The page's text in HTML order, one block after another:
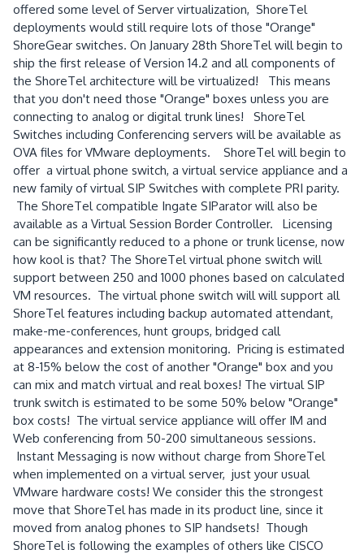
offered some level of Server virtualization, ShoreTel
deployments would still require lots of those "Orange"
ShoreGear switches. On January 28th ShoreTel will begin to
ship the first release of Version 14.2 and all components of
the ShoreTel architecture will be virtualized! This means
that you don't need those "Orange" boxes unless you are
connecting to analog or digital trunk lines! ShoreTel
Switches including Conferencing servers will be available as
OVA files for VMware deployments. ShoreTel will begin to
offer a virtual phone switch, a virtual service appliance and a
new family of virtual SIP Switches with complete PRI parity.
The ShoreTel compatible Ingate SIParator will also be
available as a Virtual Session Border Controller. Licensing
can be significantly reduced to a phone or trunk license, now
how kool is that? The ShoreTel virtual phone switch will
support between 250 and 1000 phones based on calculated
VM resources. The virtual phone switch will will support all
ShoreTel features including backup automated attendant,
make-me-conferences, hunt groups, bridged call
appearances and extension monitoring. Pricing is estimated
at 8-15% below the cost of another "Orange" box and you
can mix and match virtual and real boxes! The virtual SIP
trunk switch is estimated to be some 50% below "Orange"
box costs! The virtual service appliance will offer IM and
Web conferencing from 50-200 simultaneous sessions.
Instant Messaging is now without charge from ShoreTel
when implemented on a virtual server, just your usual
VMware hardware costs! We consider this the strongest
move that ShoreTel has made in its product line, since it
moved from analog phones to SIP handsets! Though
ShoreTel is following the examples of others like CISCO